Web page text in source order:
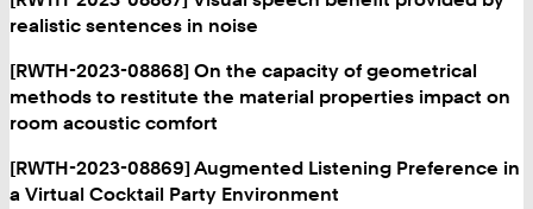
realistic sentences in noise
[RWTH-2023-08868] On the capacity of geometrical
methods to restitute the material properties impact on
room acoustic comfort
[RWTH-2023-08869] Augmented Listening Preference in
a Virtual Cocktail Party Environment